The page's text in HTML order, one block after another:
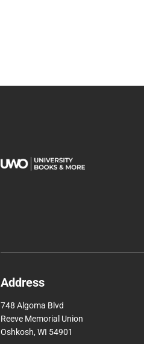
Address
748 Algoma Blvd
Reeve Memorial Union
Oshkosh, WI 54901